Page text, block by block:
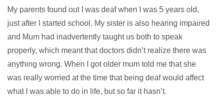
My parents found out I was deaf when I was 5 years old,
just after I started school. My sister is also hearing impaired
and Mum had inadvertently taught us both to speak
properly, which meant that doctors didn’t realize there was
anything wrong. When I got older mum told me that she
was really worried at the time that being deaf would affect
what I was able to do in life, but so far it hasn’t.